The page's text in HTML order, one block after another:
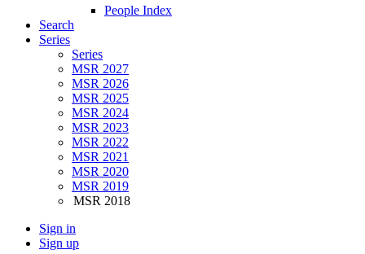
People Index
Search
Series
Series
MSR 2027
MSR 2026
MSR 2025
MSR 2024
MSR 2023
MSR 2022
MSR 2021
MSR 2020
MSR 2019
MSR 2018
Sign in
Sign up